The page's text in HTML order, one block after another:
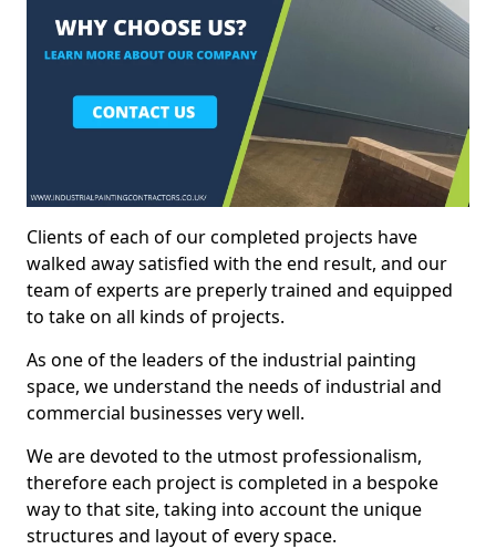
Clients of each of our completed projects have
walked away satisfied with the end result, and our
team of experts are preperly trained and equipped
to take on all kinds of projects.
As one of the leaders of the industrial painting
space, we understand the needs of industrial and
commercial businesses very well.
We are devoted to the utmost professionalism,
therefore each project is completed in a bespoke
way to that site, taking into account the unique
structures and layout of every space.